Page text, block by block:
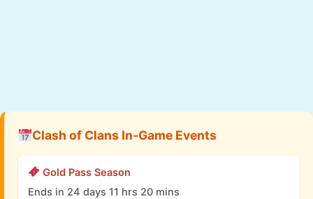
Clash of Clans In-Game Events
Gold Pass Season
Ends in 24 days 11 hrs 20 mins